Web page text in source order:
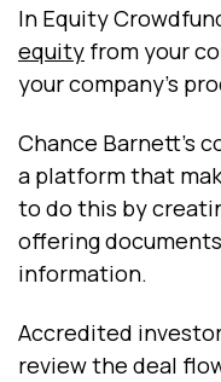
In Equity
equity from your
your company’s
Chance Barnett’s
a platform that
to do this by
offering
information.
Accredited
review the deal